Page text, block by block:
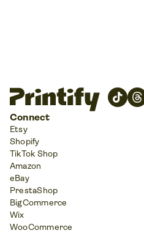
Connect
Etsy
Shopify
TikTok Shop
Amazon
eBay
PrestaShop
BigCommerce
Wix
WooCommerce